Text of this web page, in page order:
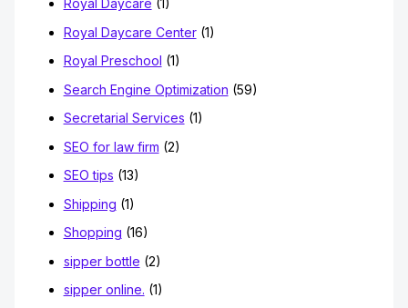
Royal Daycare (1)
Royal Daycare Center(1)
Royal Preschool (1)
Search Engine Optimization (59)
Secretarial Services (1)
SEO for law firm (2)
SEO tips (13)
Shipping (1)
Shopping (16)
sipper bottle (2)
sipper online. (1)